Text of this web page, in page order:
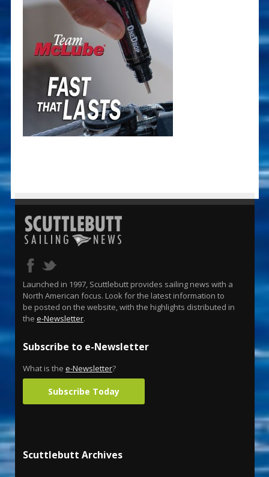
Launched in 1997, Scuttlebutt provides sailing news with a
North American focus. Look for the latest information to
be posted on the website, with the highlights distributed in
the e-Newsletter.
Subscribe to e-Newsletter
What is the e-Newsletter?
Subscribe Today
Scuttlebutt Archives